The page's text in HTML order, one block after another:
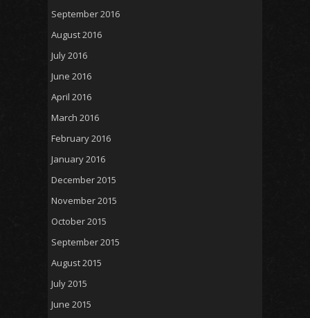
September 2016
August 2016
July 2016
June 2016
April 2016
March 2016
February 2016
January 2016
December 2015
November 2015
October 2015
September 2015
August 2015
July 2015
June 2015